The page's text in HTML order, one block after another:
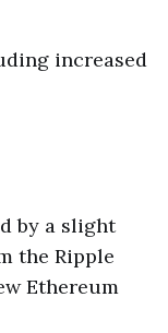
increased
by a slight
the Ripple
Ethereum